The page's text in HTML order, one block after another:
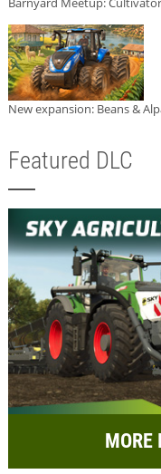
New expansion: Beans &
Featured DLC
MORE